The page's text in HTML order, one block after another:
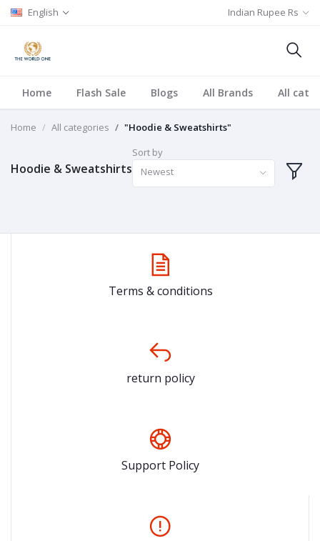
English Indian Rupee Rs
Home Flash Sale Blogs All Brands All
Home All categories "Hoodie & Sweatshirts"
Hoodie & Sweatshirts
Sort by
Newest
Terms & conditions
return policy
Support Policy